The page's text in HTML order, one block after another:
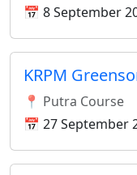
📅 8 September
KRPM
📍 Putra Course
📅 27 September